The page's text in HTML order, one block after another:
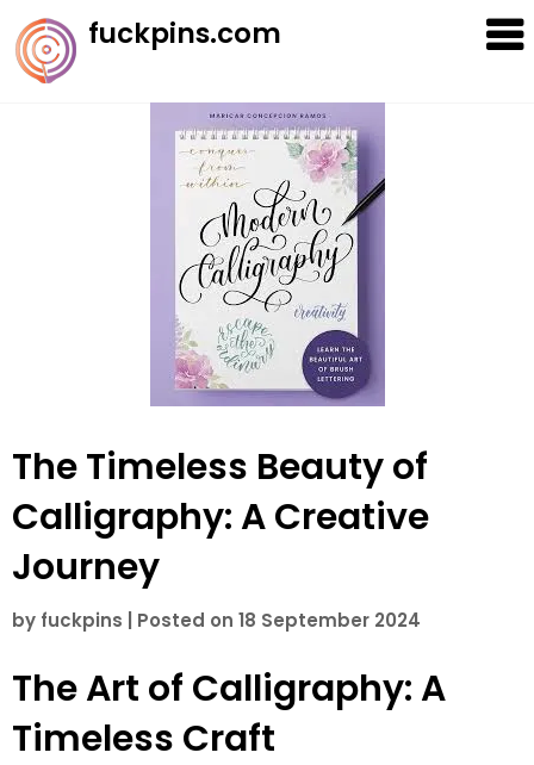
Skip
to
content
fuckpins.com
The Timeless Beauty of
Calligraphy: A Creative
Journey
by fuckpins Posted on 18 September 2024
The Art of Calligraphy: A
Timeless Craft